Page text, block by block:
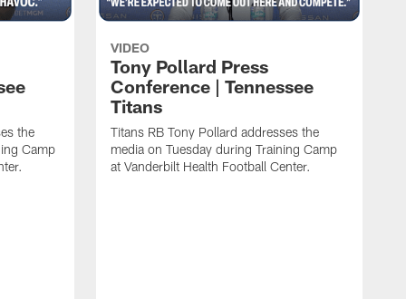
the
Camp
VIDEO
Tony Pollard Press
Conference | Tennessee
Titans
Titans RB Tony Pollard addresses the
media on Tuesday during Training Camp
at Vanderbilt Health Football Center.